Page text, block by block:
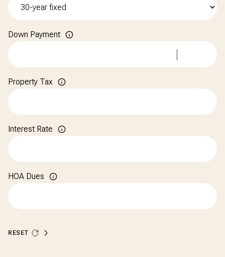
Down Payment
Property Tax
Interest Rate
HOA Dues
RESET